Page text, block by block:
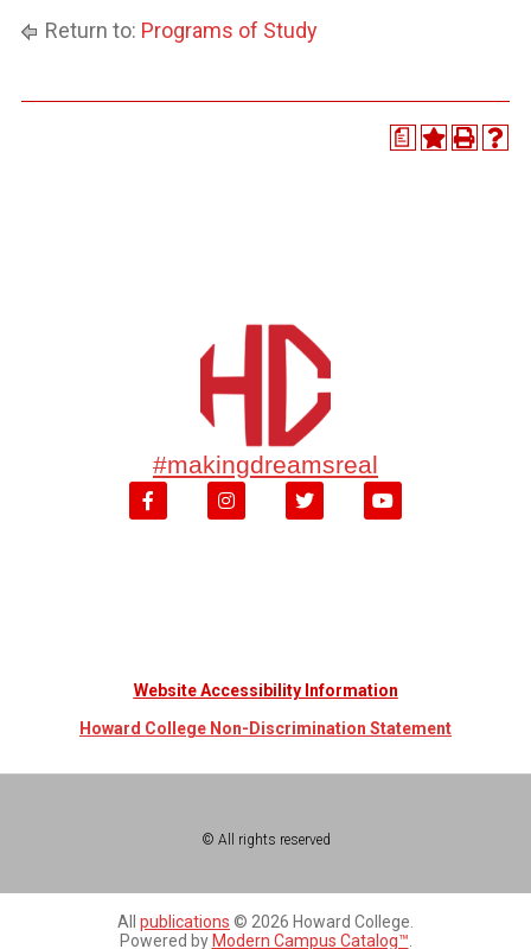
Return to: Programs of Study
a
#makingdreamsreal
Website Accessibility Information
Howard College Non-Discrimination Statement
© All rights reserved
All publications © 2026 Howard College.
Powered by Modern Campus Catalog™